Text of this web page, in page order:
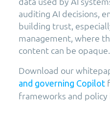
auditing AI decisions,
building trust,
management, where
content can be opaque.
Download our
and governing Copilot
frameworks and policy